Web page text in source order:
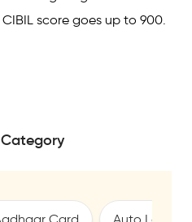
score goes up to 900.